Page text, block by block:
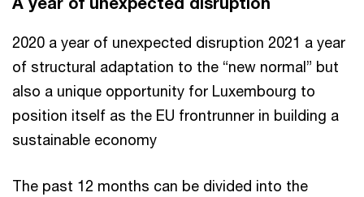
2020 a year of unexpected disruption 2021 a year
of structural adaptation to the “new normal” but
also a unique opportunity for Luxembourg to
position itself as the EU frontrunner in building a
sustainable economy
The past 12 months can be divided into the